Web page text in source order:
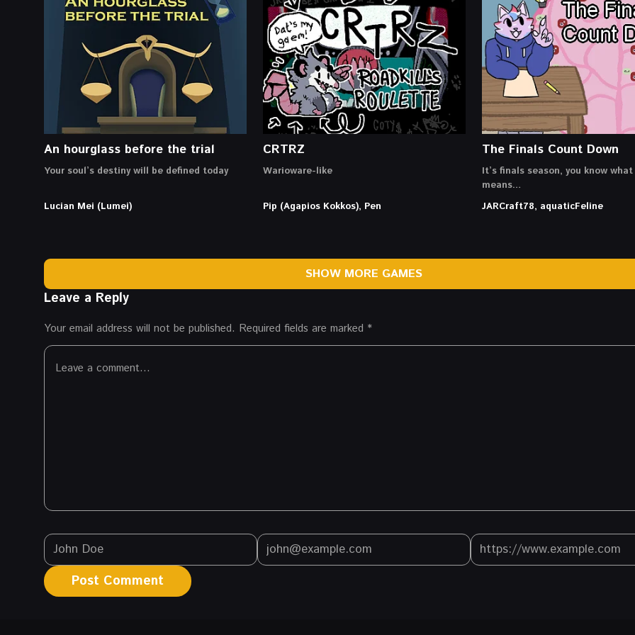
An hourglass before the trial
Your soul’s destiny will be defined today
Lucian Mei (Lumei)
CRTRZ
Warioware-like
Pip (Agapios Kokkos), Pen
The Finals Count Down
It’s finals season, you know
means…
JARCraft78, aquaticFeline
SHOW MORE GAMES
Leave a Reply
Your email address will not be published. Required fields are marked *